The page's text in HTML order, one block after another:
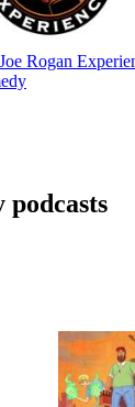
Rogan
podcasts